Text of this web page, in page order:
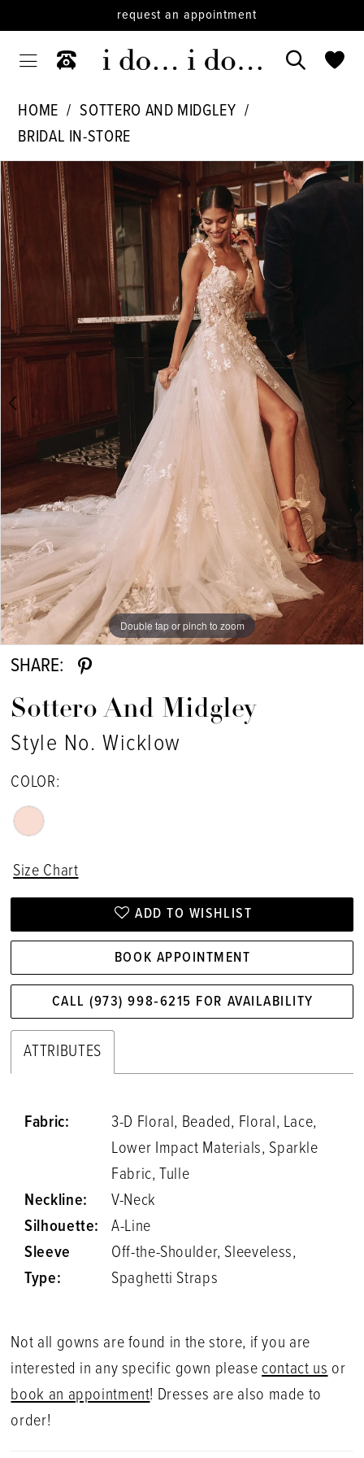
request an appointment
HOME
SOTTERO AND MIDGLEY
BRIDAL IN-STORE
Products
Views
Carousel
Skip
to
end
PAUSE AUTOPLAY
PREVIOUS SLIDE
NEXT SLIDE
5
9
10
11
12
13
14
17
19
Double tap or pinch to zoom
Double tap or pinch to zoom
Double tap or pinch to zoom
SHARE:
Sottero And Midgley
Style No. Wicklow
COLOR:
Size Chart
ADD TO WISHLIST
BOOK APPOINTMENT
CALL (973) 998‑6215 FOR AVAILABILITY
ATTRIBUTES
Fabric:
3-D Floral, Beaded, Floral, Lace,
Lower Impact Materials, Sparkle
Fabric, Tulle
Neckline:
V-Neck
Silhouette:
A-Line
Sleeve
Type:
Off-the-Shoulder, Sleeveless,
Spaghetti Straps
Not all gowns are found in the store, if you are
interested in any specific gown pleasecontact usor
book an appointment! Dresses are also made to
order!